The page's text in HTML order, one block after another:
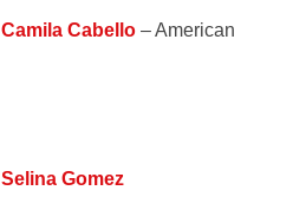
Camila Cabello – American
Selina Gomez